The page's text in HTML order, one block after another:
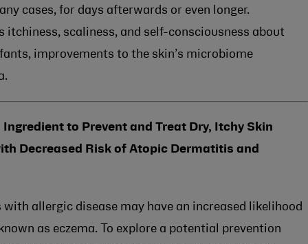
cases, for days afterwards or even longer.
itchiness, scaliness, and self-consciousness about
improvements to the skin’s microbiome
to Prevent and Treat Dry, Itchy Skin
Decreased Risk of Atopic Dermatitis and
allergic disease may have an increased likelihood
as eczema. To explore a potential prevention